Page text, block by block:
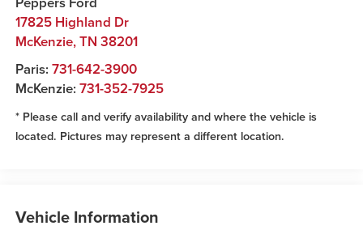
17825 Highland Dr
McKenzie,TN 38201
Paris: 731-642-3900
McKenzie: 731-352-7925
* Please call and verify availability and where the vehicle is
located. Pictures may represent a different location.
Vehicle Information